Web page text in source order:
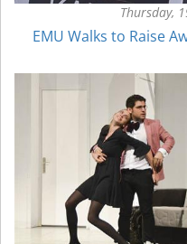
Thursday,
EMU Walks to Raise